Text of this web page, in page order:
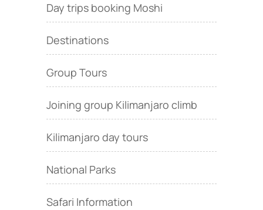
Day trips booking Moshi
Destinations
Group Tours
Joining group Kilimanjaro climb
Kilimanjaro day tours
National Parks
Safari Information